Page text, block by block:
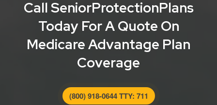
Call SeniorProtectionPlans
Today For A Quote On
Medicare Advantage Plan
Coverage
(800) 918-0644 TTY: 711